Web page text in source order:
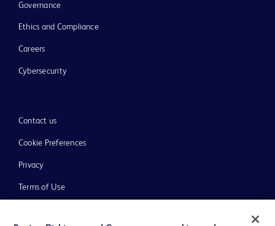
Governance
Ethics and Compliance
Careers
Cybersecurity
Contact us
Cookie Preferences
Privacy
Terms of Use